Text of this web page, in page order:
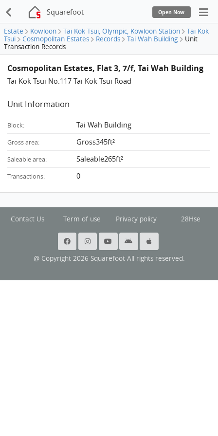
Squarefoot Open Now
Estate Kowloon Tai Kok Tsui, Olympic, Kowloon Station
Tai Kok
Tsui
Cosmopolitan Estates Records Tai Wah Building
Unit
Transaction Records
Cosmopolitan Estates, Flat 3, 7/f, Tai Wah Building
Tai Kok Tsui No.117 Tai Kok Tsui Road
Unit Information
Block: Tai Wah Building
Gross area: Gross345ft²
Saleable area: Saleable265ft²
Transactions: 0
Contact Us Term of use Privacy policy 28Hse
@ Copyright 2026 Squarefoot All rights reserved.